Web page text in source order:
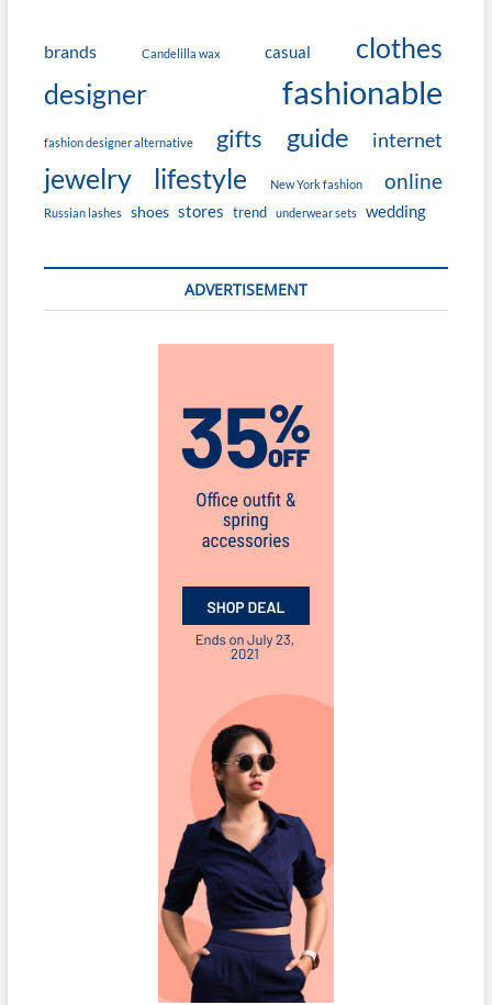
brands Candelilla wax casual
clothes
designer
fashionable
fashion designer alternative gifts guide internet
jewelry lifestyle New York fashion online
Russian lashes shoes stores trend underwear sets wedding
ADVERTISEMENT